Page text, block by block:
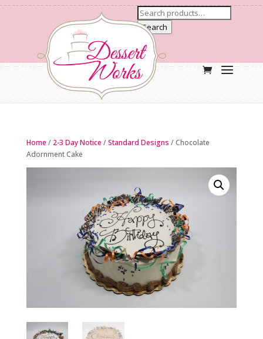
Search
Home / 2-3 Day Notice /Standard Designs / Chocolate
Adornment Cake